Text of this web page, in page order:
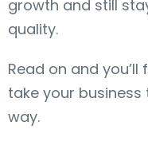
growth and still
quality.
Read on and
take your
way.